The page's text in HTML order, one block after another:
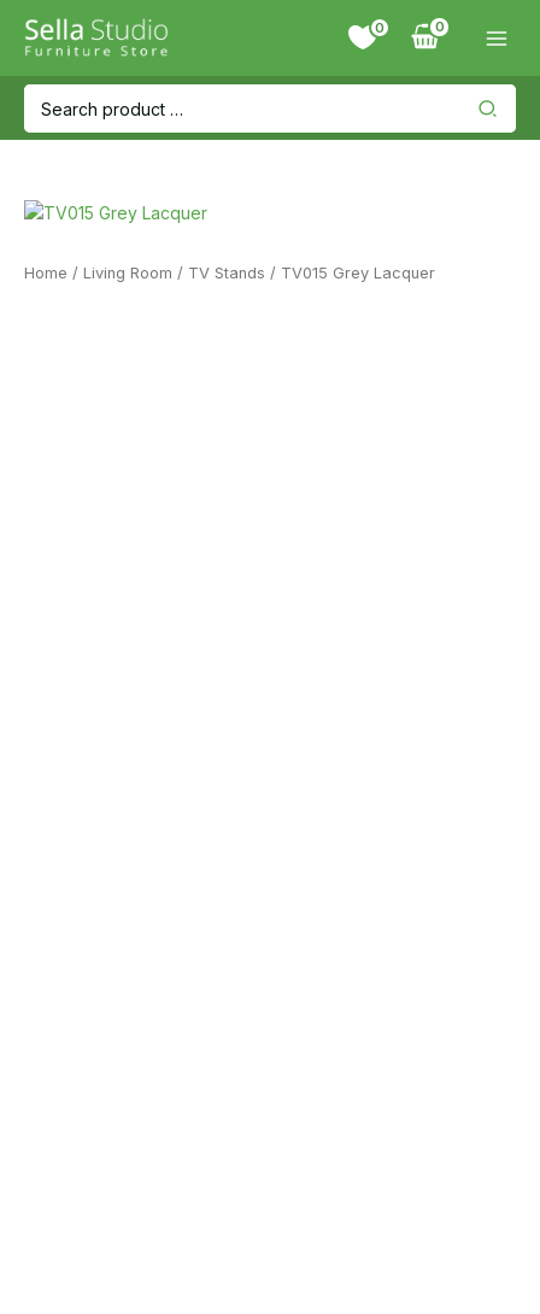
0
Search
for:
Home / Living Room / TV Stands / TV015 Grey Lacquer